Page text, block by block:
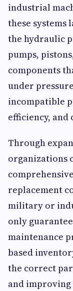
industrial
these systems
the hydraulic
pumps,
components
under
incompatible
efficiency,
Through
organizations
replacement
military or
only
maintenance
based
the correct
and